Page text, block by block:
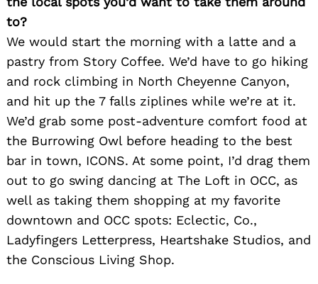
to?
We would start the morning with a latte and a
pastry from Story Coffee. We’d have to go hiking
and rock climbing in North Cheyenne Canyon,
and hit up the 7 falls ziplines while we’re at it.
We’d grab some post-adventure comfort food at
the Burrowing Owl before heading to the best
bar in town, ICONS. At some point, I’d drag them
out to go swing dancing at The Loft in OCC, as
well as taking them shopping at my favorite
downtown and OCC spots: Eclectic, Co.,
Ladyfingers Letterpress, Heartshake Studios, and
the Conscious Living Shop.
Search